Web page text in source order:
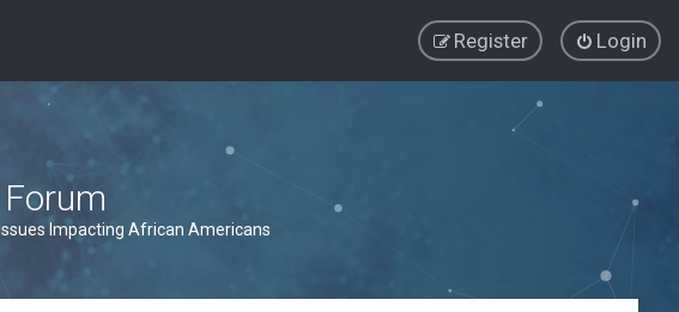
Login
Register
Impacting African Americans